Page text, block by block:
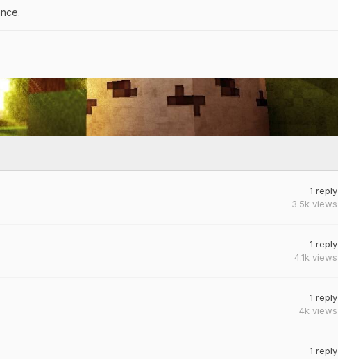
1 reply
3.5k views
1 reply
4.1k views
1 reply
4k views
1 reply